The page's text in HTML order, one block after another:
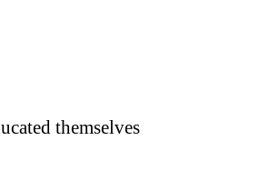
themselves